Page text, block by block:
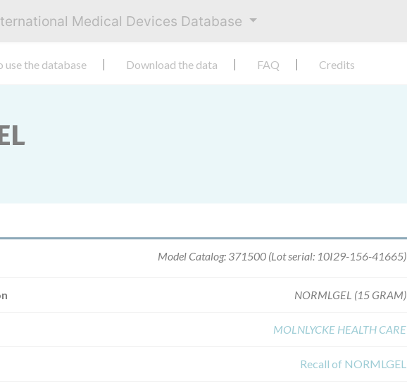
Medical Devices Database
use the database Download the data FAQ Credits
Model Catalog: 371500 (Lot serial: 10I29-156-41665)
NORMLGEL (15 GRAM)
MOLNLYCKE HEALTH CARE
Recall of NORMLGEL